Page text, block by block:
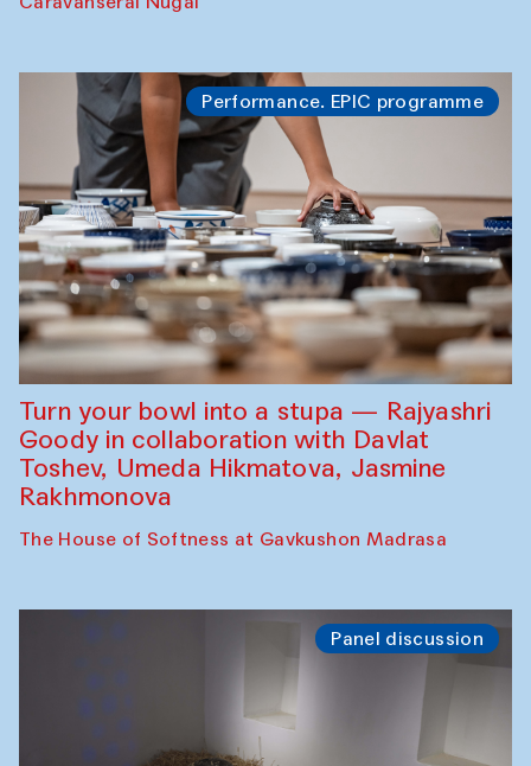
Performance. EPIC programme
Turn your bowl into a stupa — Rajyashri
Goody in collaboration with Davlat
Toshev, Umeda Hikmatova, Jasmine
Rakhmonova
The House of Softness at Gavkushon Madrasa
Panel discussion